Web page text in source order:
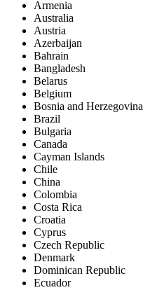
Armenia
Australia
Austria
Azerbaijan
Bahrain
Bangladesh
Belarus
Belgium
Bosnia and Herzegovina
Brazil
Bulgaria
Canada
Cayman Islands
Chile
China
Colombia
Costa Rica
Croatia
Cyprus
Czech Republic
Denmark
Dominican Republic
Ecuador